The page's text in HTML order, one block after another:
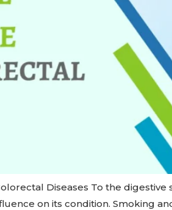
Diseases To the
on its condition. Smoking